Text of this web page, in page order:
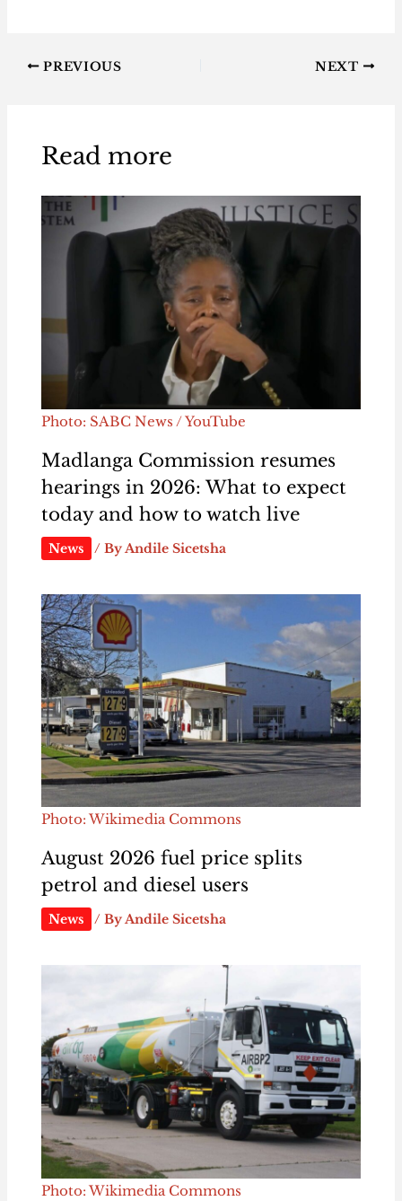
PREVIOUS NEXT
Read more
Photo: SABC News / YouTube
Madlanga Commission resumes
hearings in 2026: What to expect
today and how to watch live
News / ByAndile Sicetsha
Photo: Wikimedia Commons
August 2026 fuel price splits
petrol and diesel users
News / ByAndile Sicetsha
Photo: Wikimedia Commons